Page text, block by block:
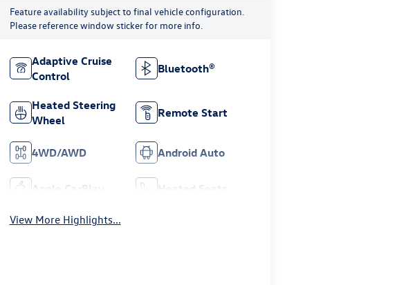
Feature availability subject to final vehicle configuration.
Please reference window sticker for more info.
Adaptive Cruise
Control
Bluetooth®
Heated Steering
Wheel
Remote Start
4WD/AWD Android Auto
Apple CarPlay Heated Seats
View More Highlights...